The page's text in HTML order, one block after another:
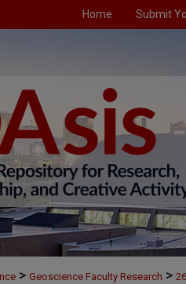
Home Submit
> Geoscience Faculty Research >